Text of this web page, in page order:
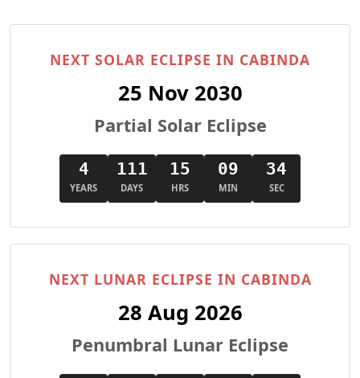
NEXT SOLAR ECLIPSE IN CABINDA
25 Nov 2030
Partial Solar Eclipse
4
YEARS
111
DAYS
15
HRS
09
MIN
33
SEC
NEXT LUNAR ECLIPSE IN CABINDA
28 Aug 2026
Penumbral Lunar Eclipse